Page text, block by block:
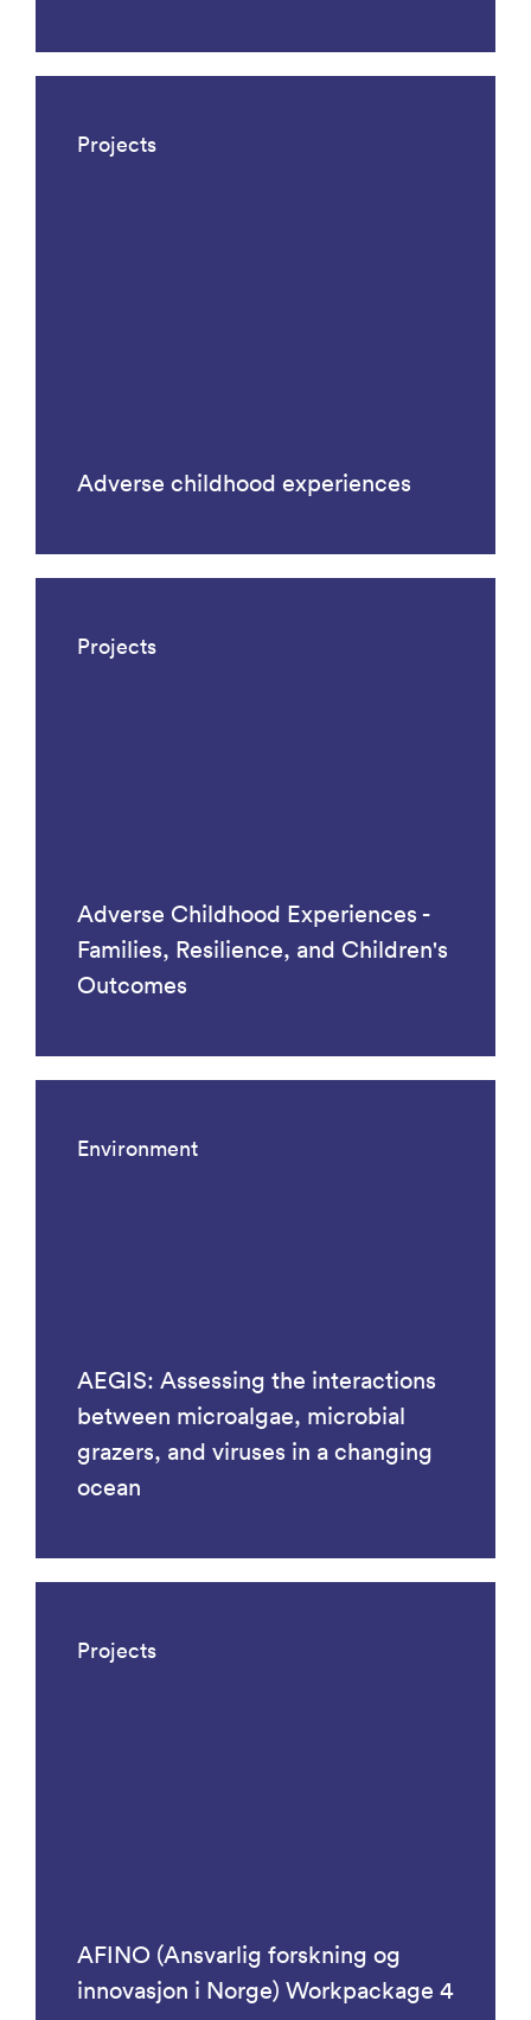
Projects
Adverse childhood experiences
Projects
Adverse Childhood Experiences -
Families, Resilience, and Children's
Outcomes
Environment
AEGIS: Assessing the interactions
between microalgae, microbial
grazers, and viruses in a changing
ocean
Projects
AFINO (Ansvarlig forskning og
innovasjon i Norge) Workpackage 4